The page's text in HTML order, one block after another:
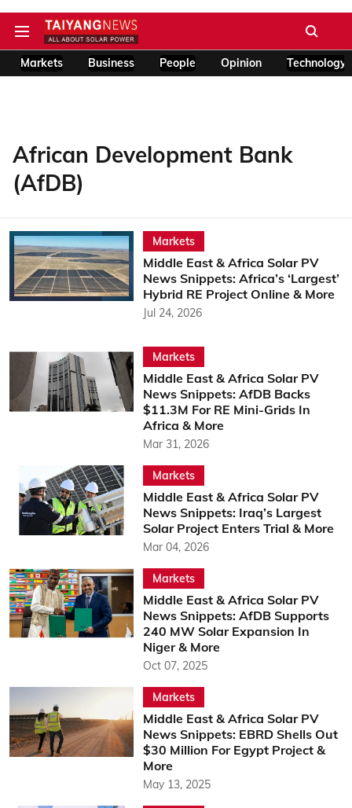
Markets Business People Opinion Technology
African Development Bank
(AfDB)
Markets
Middle East & Africa Solar PV
News Snippets: Africa’s ‘Largest’
Hybrid RE Project Online & More
Jul 24, 2026
Markets
Middle East & Africa Solar PV
News Snippets: AfDB Backs
$11.3M For RE Mini-Grids In
Africa & More
Mar 31, 2026
Markets
Middle East & Africa Solar PV
News Snippets: Iraq’s Largest
Solar Project Enters Trial & More
Mar 04, 2026
Markets
Middle East & Africa Solar PV
News Snippets: AfDB Supports
240 MW Solar Expansion In
Niger & More
Oct 07, 2025
Markets
Middle East & Africa Solar PV
News Snippets: EBRD Shells Out
$30 Million For Egypt Project &
More
May 13, 2025